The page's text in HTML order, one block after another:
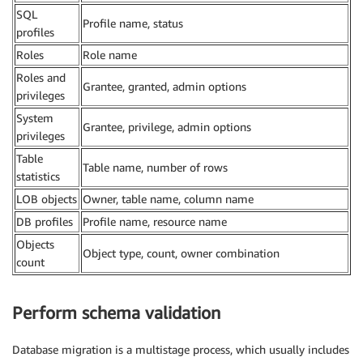
SQL
profiles
Profile name, status
Roles
Role name
Roles and
privileges
Grantee, granted, admin options
System
privileges
Grantee, privilege, admin options
Table
statistics
Table name, number of rows
LOB objects Owner, table name, column name
DB profiles
Profile name, resource name
Objects
count
Object type, count, owner combination
Perform schema validation
Database migration is a multistage process, which usually includes